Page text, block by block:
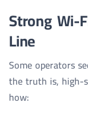
Strong Wi-
Line
Some operators
the truth is, high-
how: